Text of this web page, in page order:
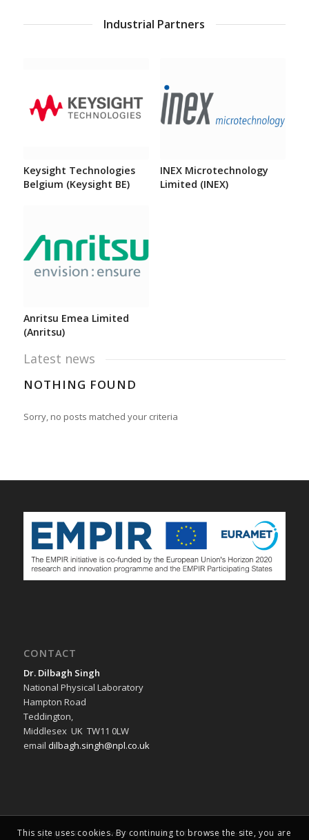
Industrial Partners
Keysight Technologies
Belgium (Keysight BE)
INEX Microtechnology
Limited (INEX)
Anritsu Emea Limited
(Anritsu)
Latest news
NOTHING FOUND
Sorry, no posts matched your criteria
CONTACT
Dr. Dilbagh Singh
National Physical Laboratory
Hampton Road
Teddington,
Middlesex UK TW11 0LW
email dilbagh.singh@npl.co.uk
© Copyright -FutureCom - Project-Enfold Theme by Kriesi
This site uses cookies. By continuing to browse the site, you are